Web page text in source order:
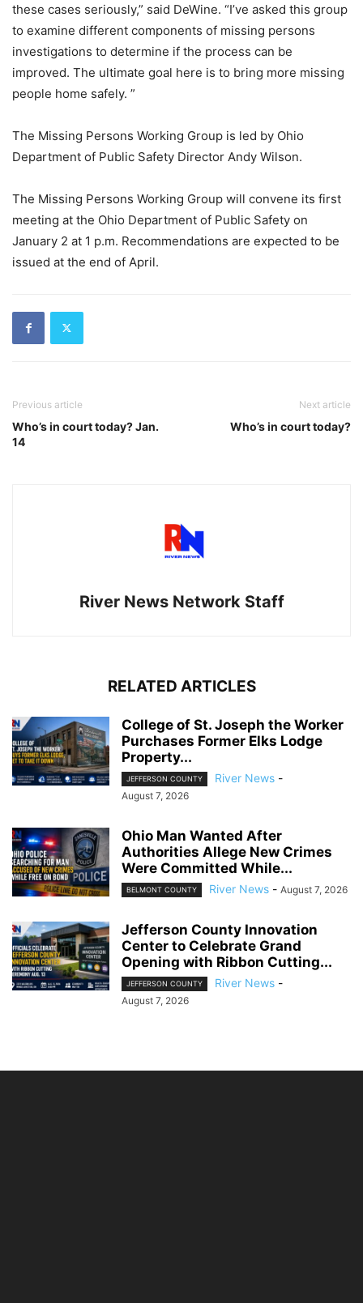
these cases seriously,” said DeWine. “I’ve asked this group
to examine different components of missing persons
investigations to determine if the process can be
improved. The ultimate goal here is to bring more missing
people home safely. ”
The Missing Persons Working Group is led by Ohio
Department of Public Safety Director Andy Wilson.
The Missing Persons Working Group will convene its first
meeting at the Ohio Department of Public Safety on
January 2 at 1 p.m. Recommendations are expected to be
issued at the end of April.
Previous article
Who’s in court today? Jan.
14
Next article
Who’s in court today?
River News Network Staff
RELATED ARTICLES
College of St. Joseph the Worker
Purchases Former Elks Lodge
Property...
JEFFERSON COUNTY River News -
August 7, 2026
Ohio Man Wanted After
Authorities Allege New Crimes
Were Committed While...
BELMONT COUNTY River News - August 7, 2026
Jefferson County Innovation
Center to Celebrate Grand
Opening with Ribbon Cutting...
JEFFERSON COUNTY River News -
August 7, 2026